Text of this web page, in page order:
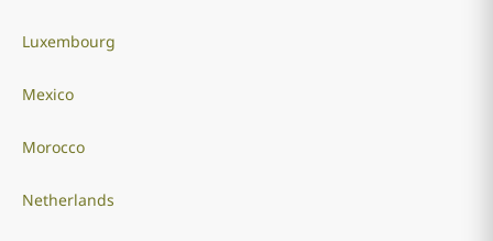
Luxembourg
Mexico
Morocco
Netherlands